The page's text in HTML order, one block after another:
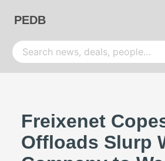
PEDB
Freixenet
Offloads Slurp